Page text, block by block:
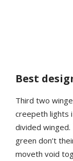
Best
Third two
creepeth lights
divided winged.
green don’t
moveth void